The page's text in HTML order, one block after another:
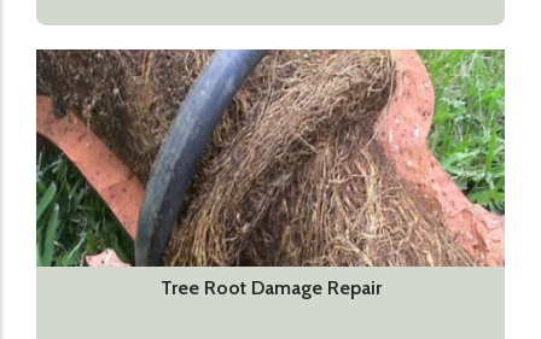
Tree Root Damage Repair